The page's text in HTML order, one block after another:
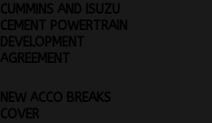
CUMMINS AND ISUZU
CEMENT POWERTRAIN
DEVELOPMENT
AGREEMENT
NEW ACCO BREAKS
COVER